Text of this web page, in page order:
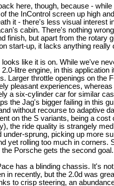
here, though, because - while
the InControl screen up high
it - there's less visual interest
cabin. There's nothing
finish, but apart from the rotary
start-up, it lacks anything really
like it is on. While we've
litre engine, in this application
Larger throttle openings on the
pleasant experiences,
a six-cylinder car for similar
the Jag's bigger failing in this
without recourse to adaptive
on the S variants, being a cost
the ride quality is strangely
under-sprung, picking up more
yet rolling too much in corners.
Porsche gets the second goal.
has a blinding chassis. It's
in recently, but the 2.0d was
to crisp steering, an